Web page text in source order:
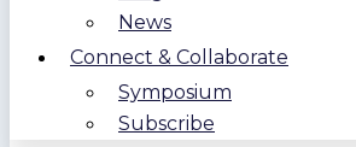
News
Connect & Collaborate
Symposium
Subscribe